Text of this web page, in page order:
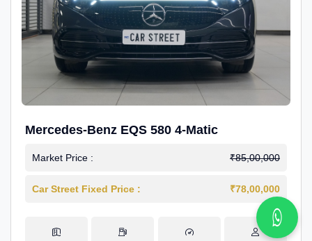
Mercedes-Benz EQS 580 4-Matic
Market Price : ₹85,00,000
Car Street Fixed Price : ₹78,00,000